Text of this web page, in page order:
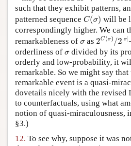
such that they exhibit patterns,
patterned sequence C(σ)
C(σ ) will be
correspondingly higher. We can
remarkableness of σ
σ as2C(σ) /2 |σ
2 C(σ)/2| σ|
orderliness of σ
σ divided by its
orderly and low-probability, it
remarkable. So we might say
remarkable event is a quasi-
dovetails nicely with the revised
to counterfactuals, using what
notion of quasi-miraculousness,
§3.)
12. To see why, suppose it was